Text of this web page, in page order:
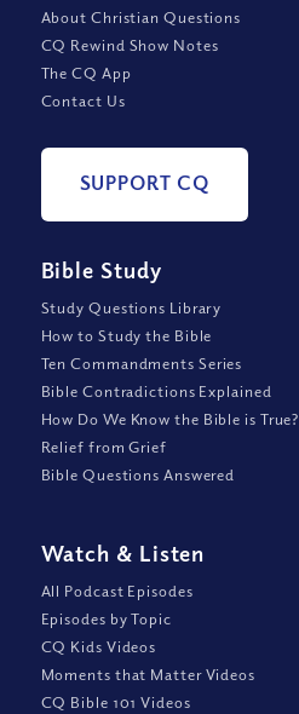
About Christian Questions
CQ Rewind Show Notes
The CQ App
Contact Us
SUPPORT CQ
Bible Study
Study Questions Library
How to Study the Bible
Ten Commandments Series
Bible Contradictions Explained
How Do We Know the Bible is True?
Relief from Grief
Bible Questions Answered
Watch & Listen
All Podcast Episodes
Episodes by Topic
CQ Kids Videos
Moments that Matter Videos
CQ Bible 101 Videos